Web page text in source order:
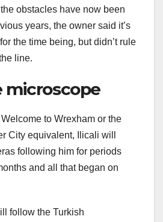
obstacles have now been
years, the owner said it’s
the time being, but didn’t rule
line.
microscope
to Wrexham or the
City equivalent, Ilicali will
following him for periods
and all that began on
follow the Turkish